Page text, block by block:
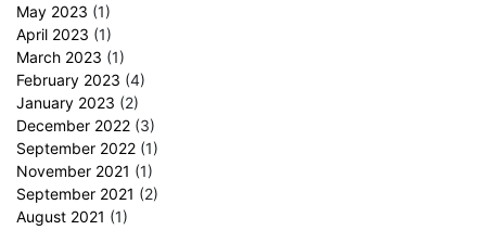
May 2023 (1)
April 2023 (1)
March 2023 (1)
February 2023 (4)
January 2023 (2)
December 2022 (3)
September 2022 (1)
November 2021 (1)
September 2021 (2)
August 2021 (1)